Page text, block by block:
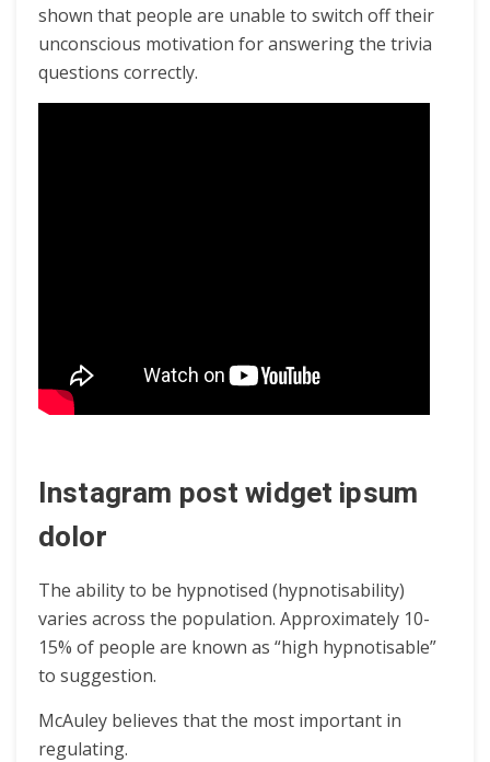
shown that people are unable to switch off their
unconscious motivation for answering the trivia
questions correctly.
Instagram post widget ipsum
dolor
The ability to be hypnotised (hypnotisability)
varies across the population. Approximately 10-
15% of people are known as “high hypnotisable”
to suggestion.
McAuley believes that the most important in
regulating.